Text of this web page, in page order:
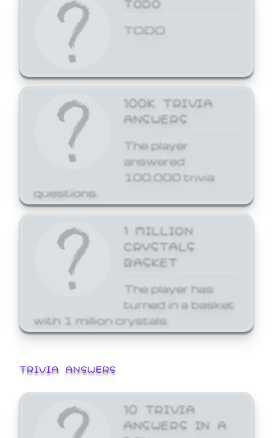
TODO
100K TRIVIA
ANSWERS
The player
answered
100,000 trivia
questions.
1 MILLION
CRYSTALS
BASKET
The player has
turned in a basket
with 1 million crystals.
TRIVIA ANSWERS
10 TRIVIA
ANSWERS IN A